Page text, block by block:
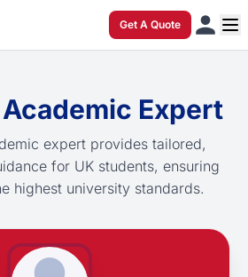
Get A Quote
Expert
expert provides tailored,
for UK students, ensuring
highest university standards.